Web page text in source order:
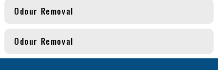
Odour Removal
Odour Removal